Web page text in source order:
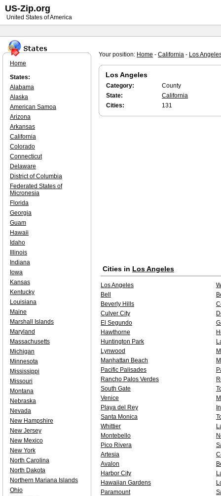
Your position: Home - California - Los
Los Angeles
Category:
County
State:
California
Cities:
131
Cities in Los Angeles
Los Angeles
Bell
Beverly Hills
Culver City
El Segundo
Hawthorne
Huntington Park
Lynwood
Manhattan Beach
Pacific Palisades
Rancho Palos Verdes
South Gate
Venice
Playa del Rey
Santa Monica
Whittier
Montebello
Pico Rivera
Artesia
Avalon
Harbor City
Hawaiian Gardens
Paramount
Home
States:
Alabama
Alaska
American Samoa
Arizona
Arkansas
California
Colorado
Connecticut
Delaware
District of Columbia
Federated States of
Micronesia
Florida
Georgia
Guam
Hawaii
Idaho
Illinois
Indiana
Iowa
Kansas
Kentucky
Louisiana
Maine
Marshall Islands
Maryland
Massachusetts
Michigan
Minnesota
Mississippi
Missouri
Montana
Nebraska
Nevada
New Hampshire
New Jersey
New Mexico
New York
North Carolina
North Dakota
Northern Mariana Islands
Ohio
US-Zip.org
United States of America